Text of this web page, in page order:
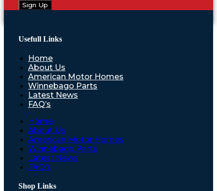
Sign Up
Usefull Links
Home
About Us
American Motor Homes
Winnebago Parts
Latest News
FAQ’s
Home
About Us
American Motor Homes
Winnebago Parts
Latest News
FAQ’s
Shop Links